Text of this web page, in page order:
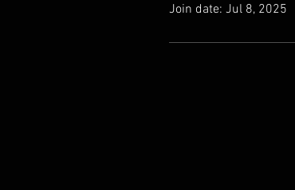
Join date: Jul 8, 2025